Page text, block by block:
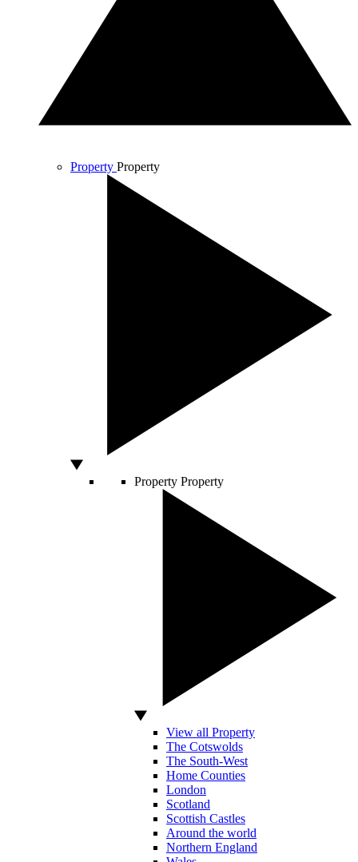
Property Property
Property Property
View all Property
The Cotswolds
The South-West
Home Counties
London
Scotland
Scottish Castles
Around the world
Northern England